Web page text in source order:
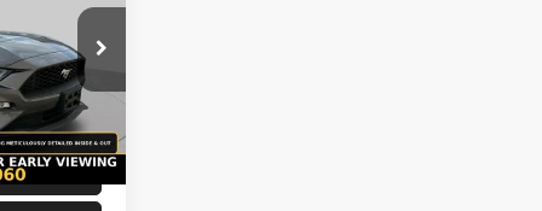
U7167
Ext. Int.
$19,980
+$620
$20,600